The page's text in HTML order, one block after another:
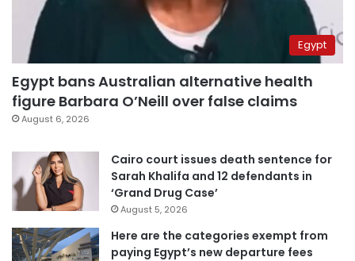
Egypt
Egypt bans Australian alternative health
figure Barbara O’Neill over false claims
August 6, 2026
Cairo court issues death sentence for
Sarah Khalifa and 12 defendants in
‘Grand Drug Case’
August 5, 2026
Here are the categories exempt from
paying Egypt’s new departure fees